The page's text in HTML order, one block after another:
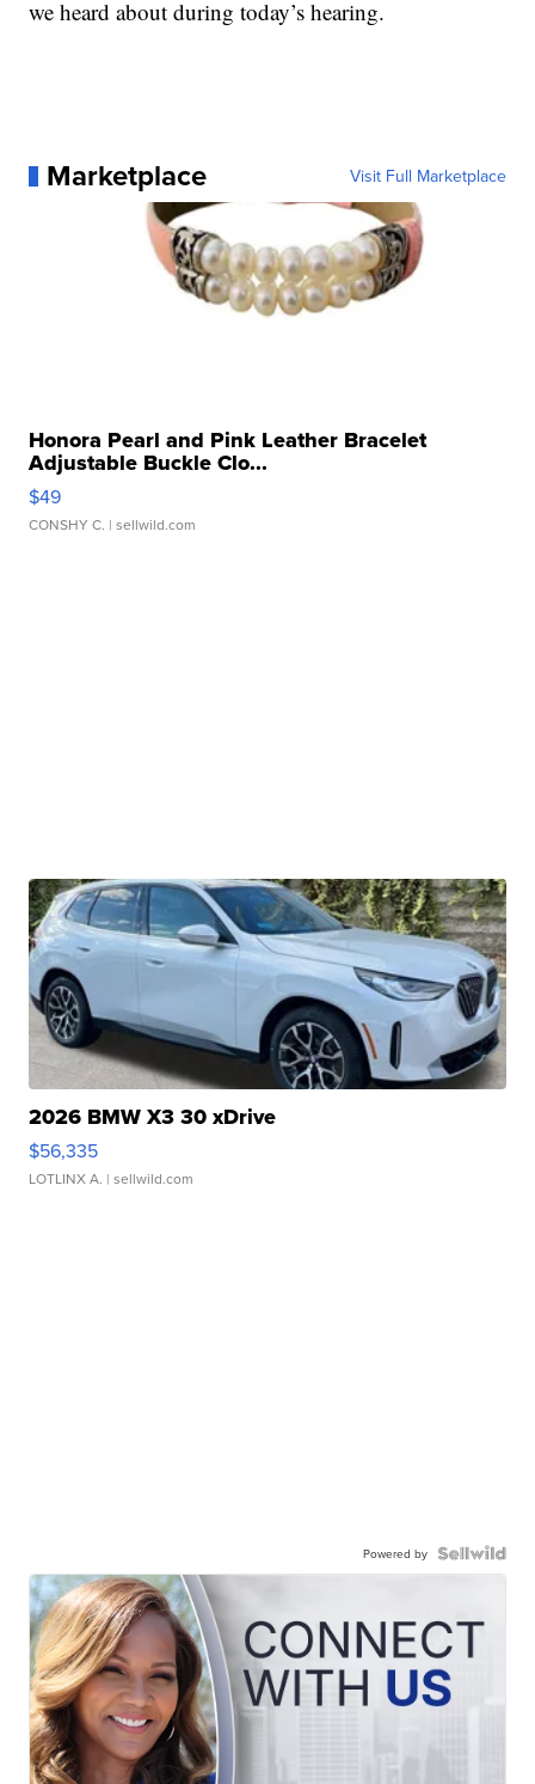
we heard about during today’s hearing.
Marketplace Visit Full Marketplace
Honora Pearl and Pink Leather Bracelet
Adjustable Buckle Clo...
$49
CONSHY C. | sellwild.com
2026 BMW X3 30 xDrive
$56,335
LOTLINX A. | sellwild.com
Powered by